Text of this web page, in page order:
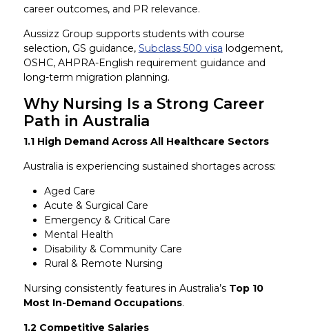
career outcomes, and PR relevance.
Aussizz Group supports students with course
selection, GS guidance, Subclass 500 visa lodgement,
OSHC, AHPRA-English requirement guidance and
long-term migration planning.
Why Nursing Is a Strong Career
Path in Australia
1.1 High Demand Across All Healthcare Sectors
Australia is experiencing sustained shortages across:
Aged Care
Acute & Surgical Care
Emergency & Critical Care
Mental Health
Disability & Community Care
Rural & Remote Nursing
Nursing consistently features in Australia’sTop 10
Most In-Demand Occupations.
1.2 Competitive Salaries